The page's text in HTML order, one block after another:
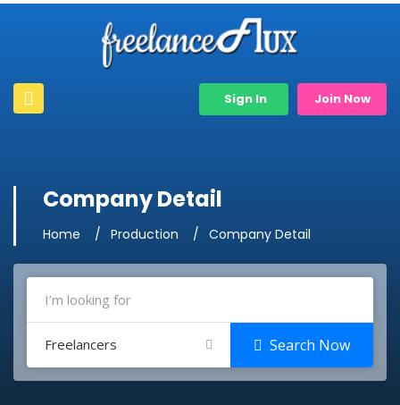
Sign In Join Now
Company Detail
Home Production Company Detail
Freelancers Search Now